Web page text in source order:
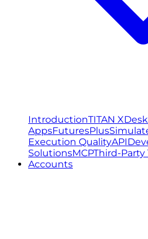
IntroductionTITAN X
AppsFuturesPlus
Execution QualityAPI
SolutionsMCPThird-Party
Accounts